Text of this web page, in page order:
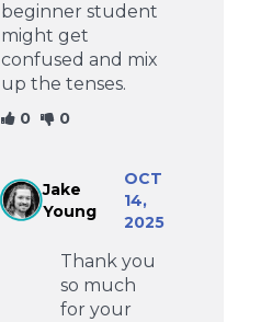
beginner student
might get
confused and mix
up the tenses.
0 0
Jake
Young
OCT
14,
2025
Thank you
so much
for your